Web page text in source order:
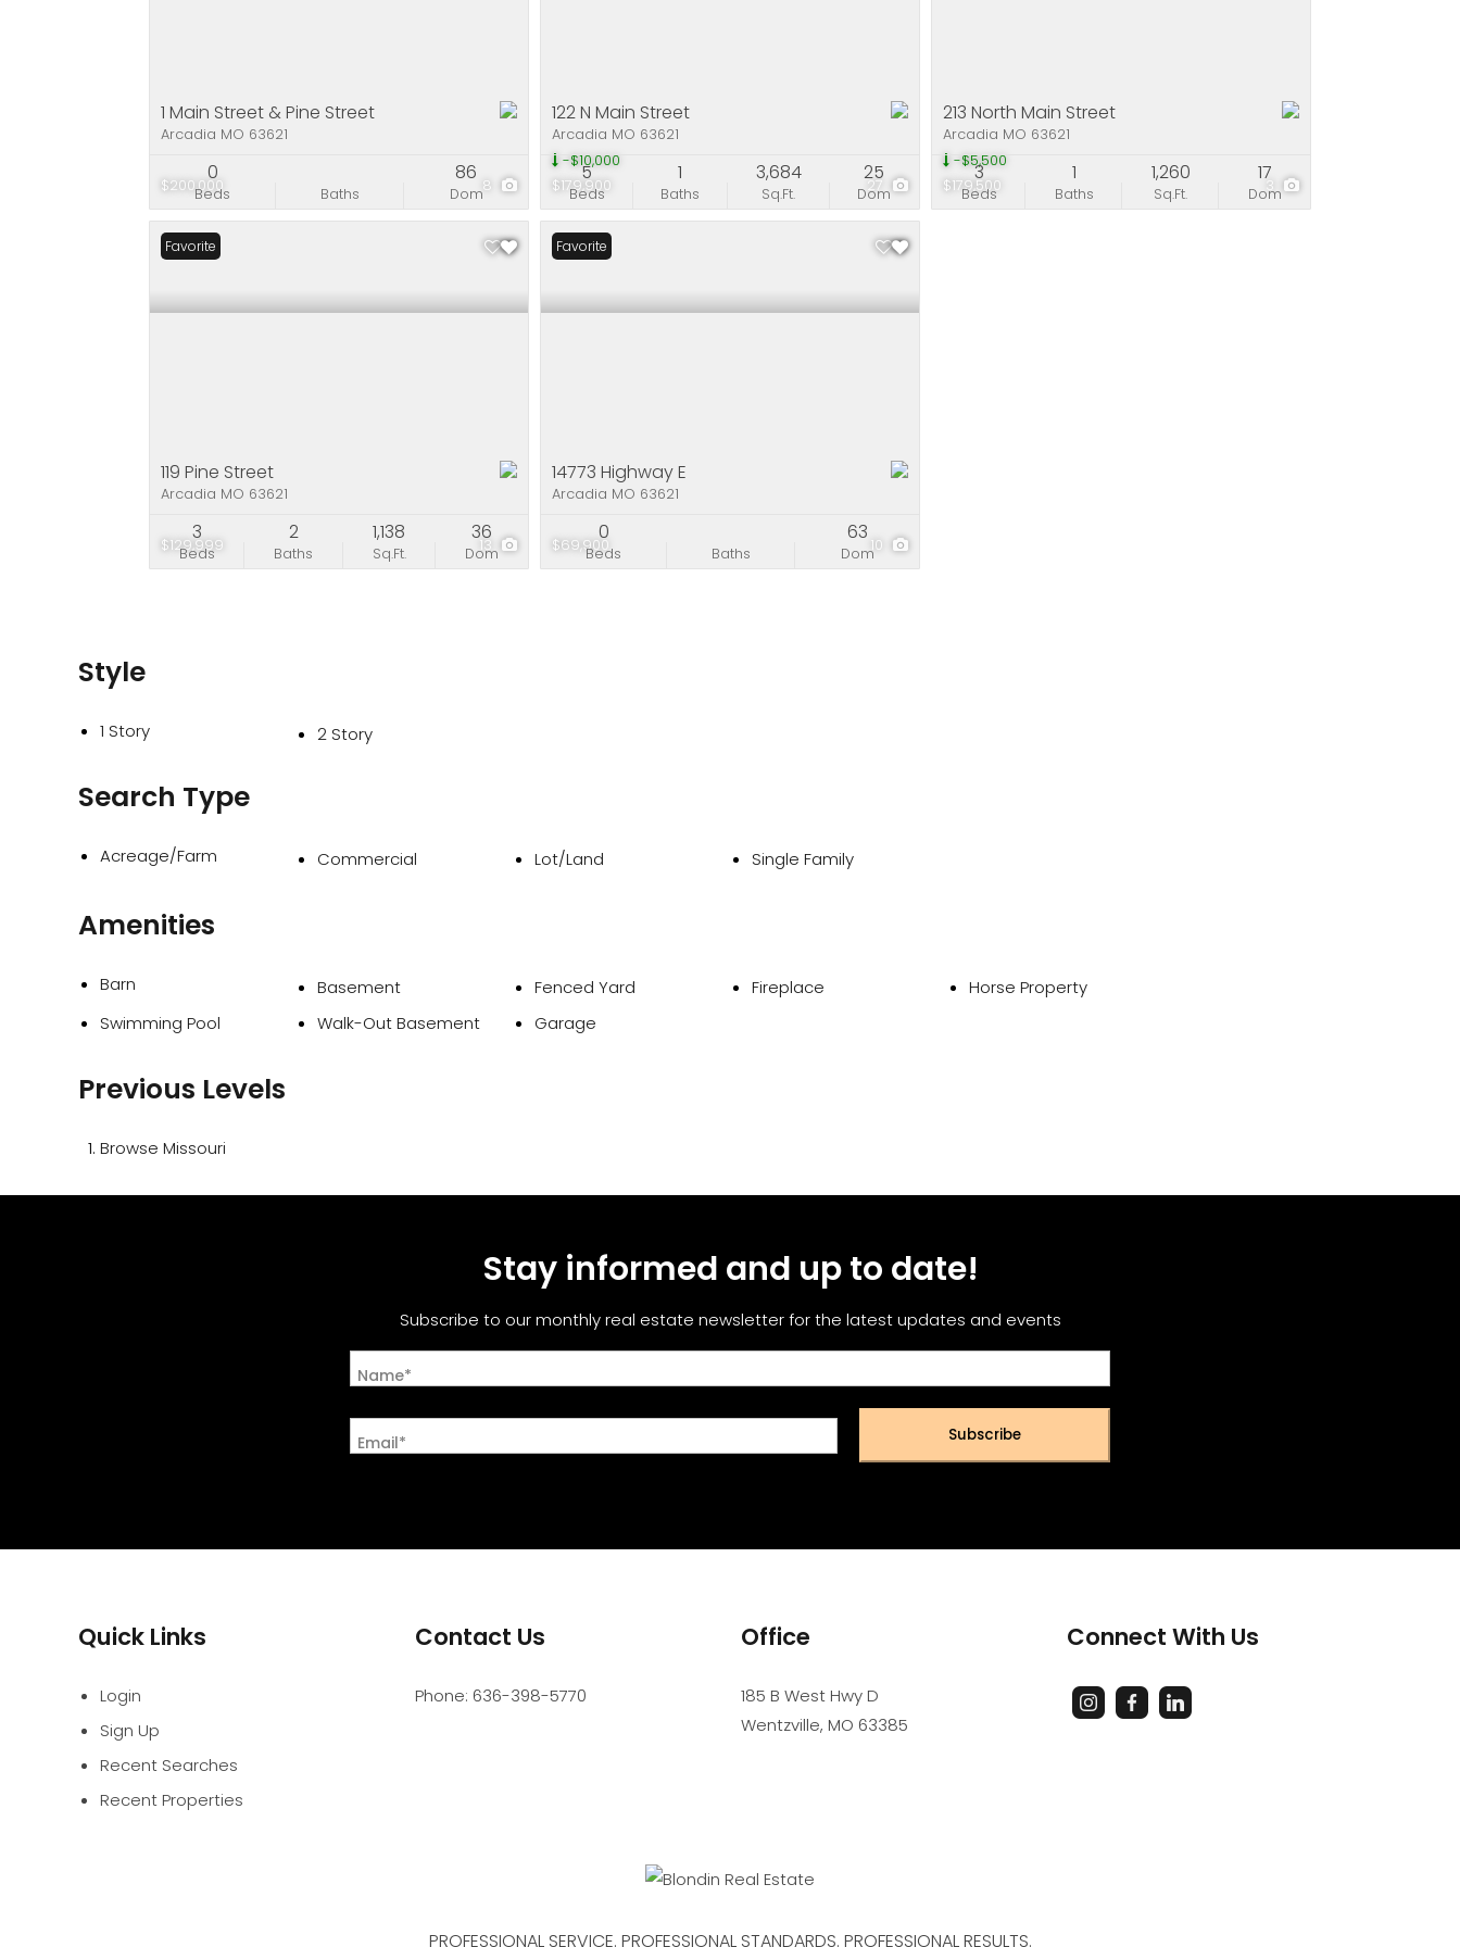
$200,000 8
1 Main Street & Pine Street
Arcadia MO 63621
Beds
0
Baths Dom
86
$179,900
-$10,000
27
122 N Main Street
Arcadia MO 63621
Beds
5
Baths
1
Sq.Ft.
3,684
Dom
25
$179,500
-$5,500
3
213 North Main Street
Arcadia MO 63621
Beds
3
Baths
1
Sq.Ft.
1,260
Dom
17
$129,999 13
Favorite
119 Pine Street
Arcadia MO 63621
Beds
3
Baths
2
Sq.Ft.
1,138
Dom
36
$69,900 10
Favorite
14773 Highway E
Arcadia MO 63621
Beds
0
Baths Dom
63
Style
1 Story 2 Story
Search Type
Acreage/Farm Commercial Lot/Land Single Family
Amenities
Barn Basement Fenced Yard Fireplace
Horse Property
Swimming Pool
Walk-Out Basement Garage
Previous Levels
Browse Missouri
Stay informed and up to date!
Subscribe to our monthly real estate newsletter for the latest updates and events
Name*
Email* Subscribe
Quick Links
Login
Sign Up
Recent Searches
Recent Properties
Contact Us
Phone: 636-398-5770
Office
185 B West Hwy D
Wentzville, MO 63385
Connect With Us
PROFESSIONAL SERVICE. PROFESSIONAL STANDARDS. PROFESSIONAL RESULTS.